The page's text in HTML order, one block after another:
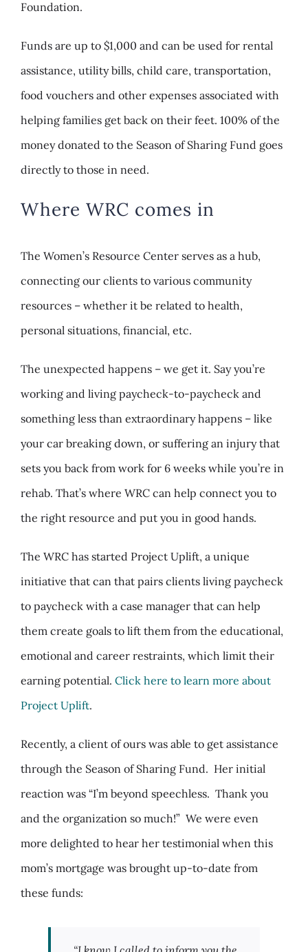
Foundation.
Funds are up to $1,000 and can be used for rental
assistance, utility bills, child care, transportation,
food vouchers and other expenses associated with
helping families get back on their feet. 100% of the
money donated to the Season of Sharing Fund goes
directly to those in need.
Where WRC comes in
The Women’s Resource Center serves as a hub,
connecting our clients to various community
resources – whether it be related to health,
personal situations, financial, etc.
The unexpected happens – we get it. Say you’re
working and living paycheck-to-paycheck and
something less than extraordinary happens – like
your car breaking down, or suffering an injury that
sets you back from work for 6 weeks while you’re in
rehab. That’s where WRC can help connect you to
the right resource and put you in good hands.
The WRC has started Project Uplift, a unique
initiative that can that pairs clients living paycheck
to paycheck with a case manager that can help
them create goals to lift them from the educational,
emotional and career restraints, which limit their
earning potential. Click here to learn more about
Project Uplift.
Recently, a client of ours was able to get assistance
through the Season of Sharing Fund. Her initial
reaction was “I’m beyond speechless. Thank you
and the organization so much!” We were even
more delighted to hear her testimonial when this
mom’s mortgage was brought up-to-date from
these funds: